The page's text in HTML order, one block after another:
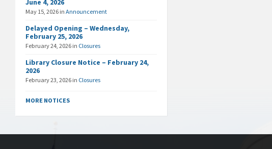
June 4, 2026
May 15, 2026 in Announcement
Delayed Opening – Wednesday,
February 25, 2026
February 24, 2026 in Closures
Library Closure Notice – February 24,
2026
February 23, 2026 in Closures
MORE NOTICES